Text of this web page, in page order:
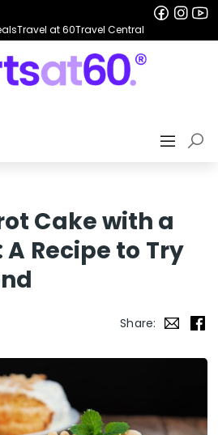
Travel at 60Travel Central
Cake with a
Recipe to Try
Share: